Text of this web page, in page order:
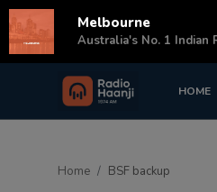
HOME
Login
Home BSF backup
Melbourne
Australia's No. 1 Indian